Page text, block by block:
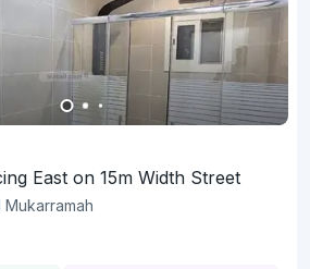
East on 15m Width Street